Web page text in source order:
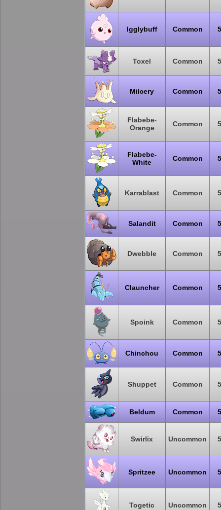
Igglybuff Common
Toxel Common
Milcery Common
Flabebe-
Orange
Common
Flabebe-
White
Common
Karrablast Common
Salandit Common
Dwebble Common
Clauncher Common
Spoink Common
Chinchou Common
Shuppet Common
Beldum Common
Swirlix Uncommon
Spritzee Uncommon
Togetic Uncommon